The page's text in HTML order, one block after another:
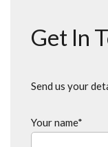
Get In
Send us your
Your name*